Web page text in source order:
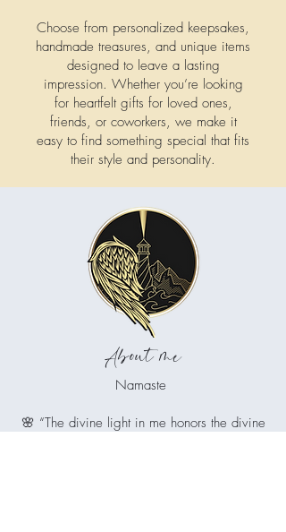
Choose from personalized keepsakes,
handmade treasures, and unique items
designed to leave a lasting
impression. Whether you’re looking
for heartfelt gifts for loved ones,
friends, or coworkers, we make it
easy to find something special that fits
their style and personality.
About me
Namaste
🌸 “The divine light in me honors the divine